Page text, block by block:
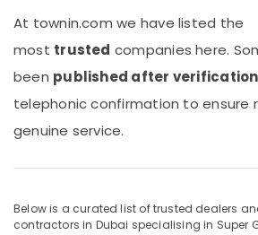
Star
Split
Suppliers
in
Dubai
Carrier
Ac
Repairs
Agriculture
&
Livestock
Medical &
&
Office
At townin.com we have listed the
most trusted companies here.
been published after verification
telephonic confirmation to ensure
genuine service.
Below is a curated list of trusted dealers
contractors in Dubai specialising in Super